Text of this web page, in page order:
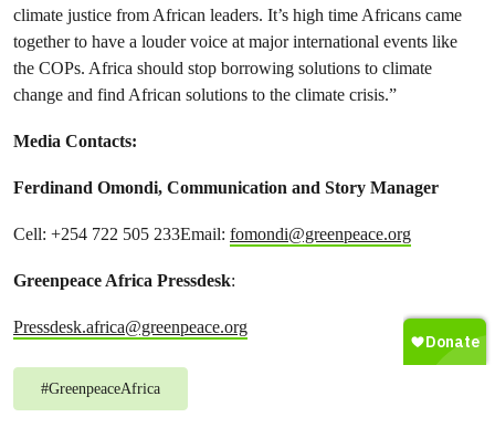
climate justice from African leaders. It’s high time Africans came
together to have a louder voice at major international events like
the COPs. Africa should stop borrowing solutions to climate
change and find African solutions to the climate crisis.”
Media Contacts:
Ferdinand Omondi, Communication and Story Manager
Cell: +254 722 505 233Email: fomondi@greenpeace.org
Greenpeace Africa Pressdesk:
Pressdesk.africa@greenpeace.org
#GreenpeaceAfrica